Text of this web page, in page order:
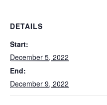
DETAILS
Start:
December 5, 2022
End:
December 9, 2022